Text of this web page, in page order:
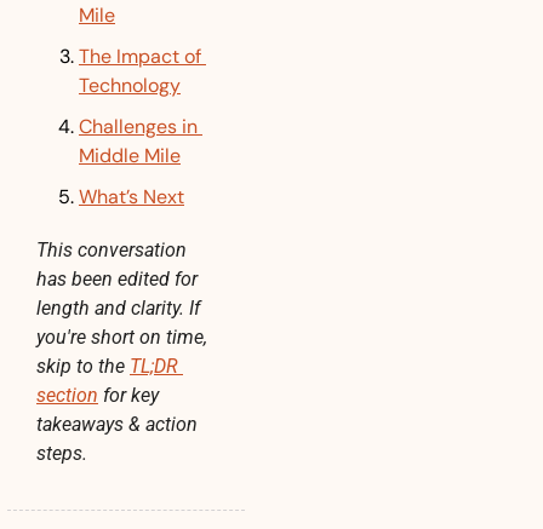
Mile
The Impact of
Technology
Challenges in
Middle Mile
What’s Next
This conversation
has been edited for
length and clarity. If
you're short on time,
skip to the TL;DR
section for key
takeaways & action
steps.